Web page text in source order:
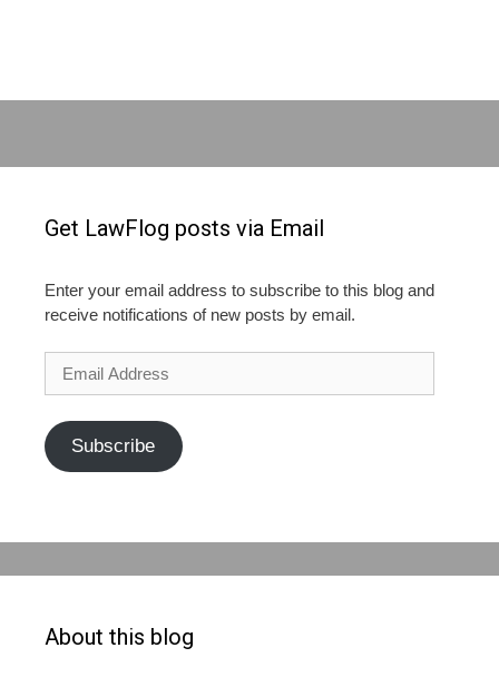
Get LawFlog posts via Email
Enter your email address to subscribe to this blog and
receive notifications of new posts by email.
Subscribe
About this blog